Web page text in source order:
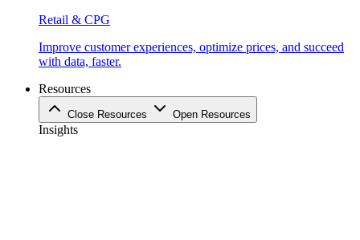
Retail & CPG
Improve customer experiences, optimize prices, and succeed
with data, faster.
Resources
Close Resources Open Resources
Insights